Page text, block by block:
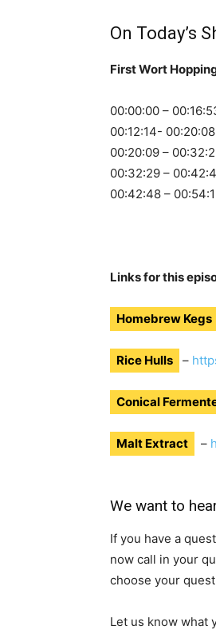
On Today’s
First Wort
00:00:00 –
00:12:14-
00:20:09 –
00:32:29 –
00:42:48 –
Links for this
Homebrew Kegs
Rice Hulls –
Conical
Malt Extract –
We want to
If you have a
now call in your
choose your
Let us know what